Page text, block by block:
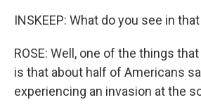
INSKEEP: What do you see in
ROSE: Well, one of the things
is that about half of Americans
experiencing an invasion at the